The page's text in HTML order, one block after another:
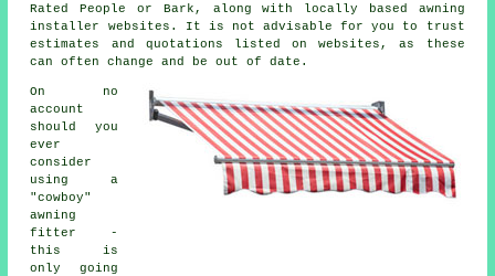
Rated People or Bark, along with locally based awning
installer websites. It is not advisable for you to trust
estimates and quotations listed on websites, as these
can often change and be out of date.
On no
account
should you
ever
consider
using a
"cowboy"
awning
fitter -
this is
only going